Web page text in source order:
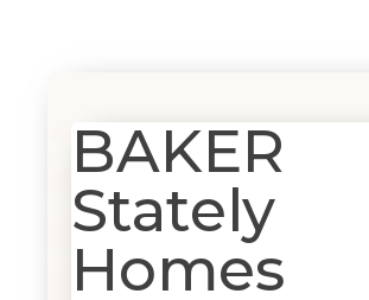
BAKER
Stately
Homes